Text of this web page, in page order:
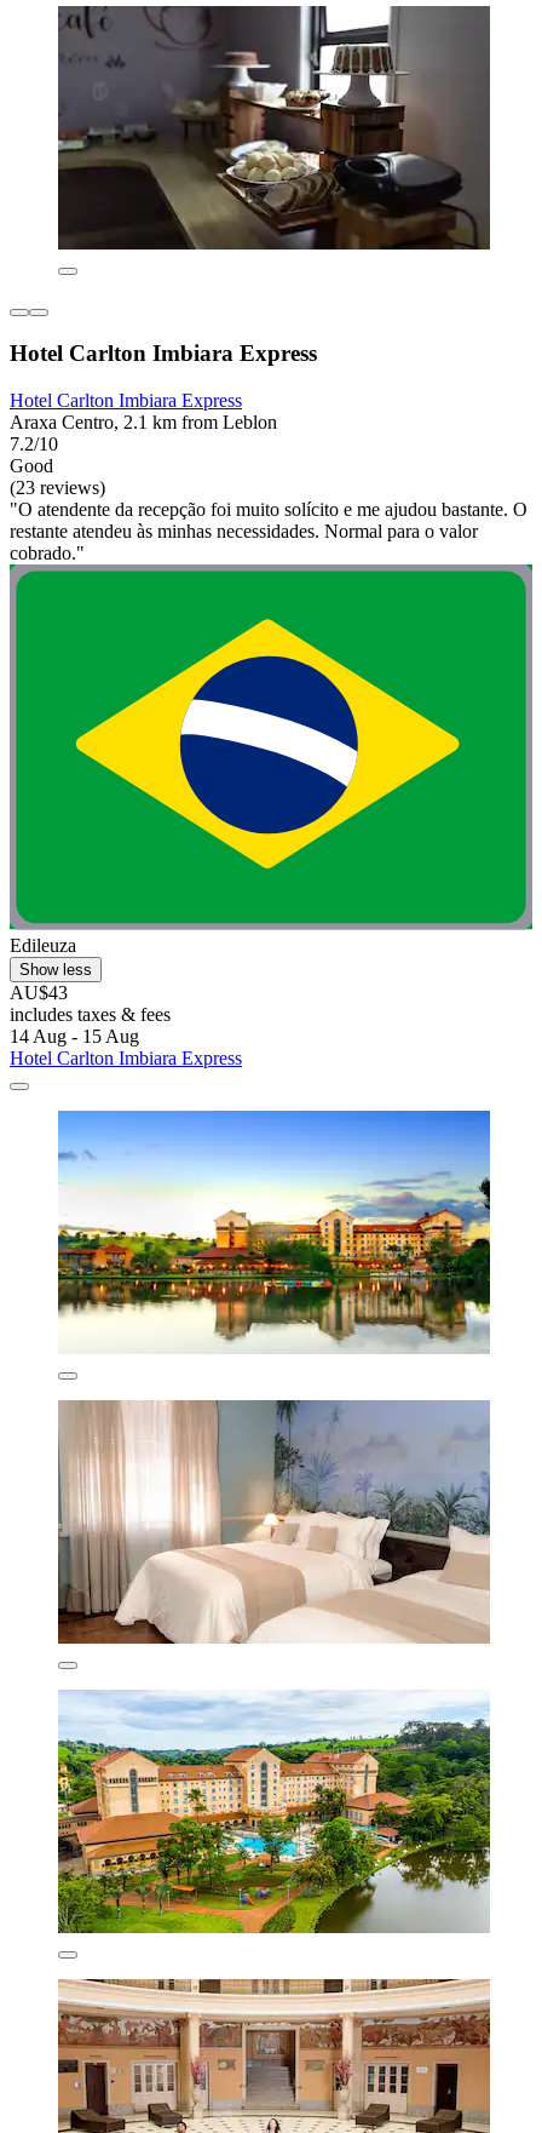
Hotel Carlton Imbiara Express
Hotel Carlton Imbiara Express
Araxa Centro, 2.1 km from Leblon
7.2/10
Good
(23 reviews)
"O atendente da recepção foi muito solícito e me ajudou bastante. O
restante atendeu às minhas necessidades. Normal para o valor
cobrado."
Edileuza
Show less
AU$43
includes taxes & fees
14 Aug - 15 Aug
Hotel Carlton Imbiara Express